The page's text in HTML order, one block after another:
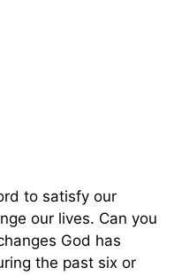
to satisfy our
our lives. Can you
God has
the past six or